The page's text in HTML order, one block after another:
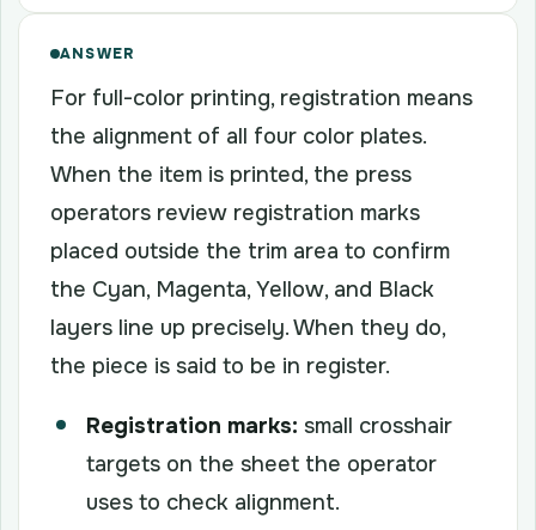
ANSWER
For full-color printing, registration means
the alignment of all four color plates.
When the item is printed, the press
operators review registration marks
placed outside the trim area to confirm
the Cyan, Magenta, Yellow, and Black
layers line up precisely. When they do,
the piece is said to be in register.
Registration marks: small crosshair
targets on the sheet the operator
uses to check alignment.